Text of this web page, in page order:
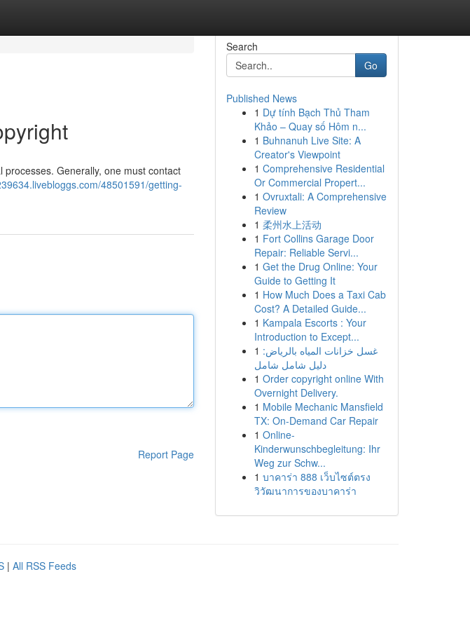
Generally, one must contact
48501591/getting-
Report Page
Search
Go
Published News
1 Dự tính Bạch Thủ Tham
Khảo – Quay số Hôm n...
1 Buhnanuh Live Site: A
Creator's Viewpoint
1 Comprehensive Residential
Or Commercial Propert...
1 Ovruxtali: A Comprehensive
Review
1 柔州水上活动
1 Fort Collins Garage Door
Repair: Reliable Servi...
1 Get the Drug Online: Your
Guide to Getting It
1 How Much Does a Taxi Cab
Cost? A Detailed Guide...
1 Kampala Escorts : Your
Introduction to Except...
1 غسل خزانات المياه بالرياض:
دليل شامل شامل
1 Order copyright online With
Overnight Delivery.
1 Mobile Mechanic Mansfield
TX: On-Demand Car Repair
1 Online-
Kinderwunschbegleitung: Ihr
Weg zur Schw...
1 บาคาร่า 888 เว็บไซต์ตรง
วิวัฒนาการของบาคาร่า
| All RSS Feeds